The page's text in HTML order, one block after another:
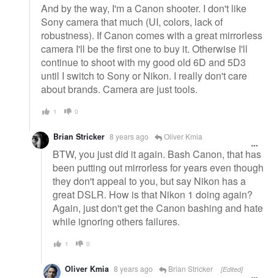
And by the way, I'm a Canon shooter. I don't like
Sony camera that much (UI, colors, lack of
robustness). If Canon comes with a great mirrorless
camera I'll be the first one to buy it. Otherwise I'll
continue to shoot with my good old 6D and 5D3
until I switch to Sony or Nikon. I really don't care
about brands. Camera are just tools.
1 0
Brian Stricker 8 years ago Oliver Kmia
BTW, you just did it again. Bash Canon, that has
been putting out mirrorless for years even though
they don't appeal to you, but say Nikon has a
great DSLR. How is that Nikon 1 doing again?
Again, just don't get the Canon bashing and hate
while ignoring others failures.
1 0
Oliver Kmia 8 years ago Brian Stricker [Edited]